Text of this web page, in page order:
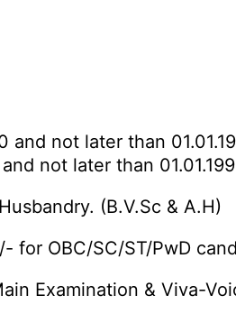
and not later than
not later than
(B.V.Sc & A.H)
for OBC/SC/ST/PwD
Examination & Viva-